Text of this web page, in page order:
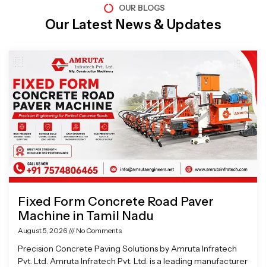
OUR BLOGS
Our Latest News & Updates
Fixed Form Concrete Road Paver
Machine in Tamil Nadu
August 5, 2026 No Comments
Precision Concrete Paving Solutions by Amruta Infratech
Pvt. Ltd. Amruta Infratech Pvt. Ltd. is a leading manufacturer